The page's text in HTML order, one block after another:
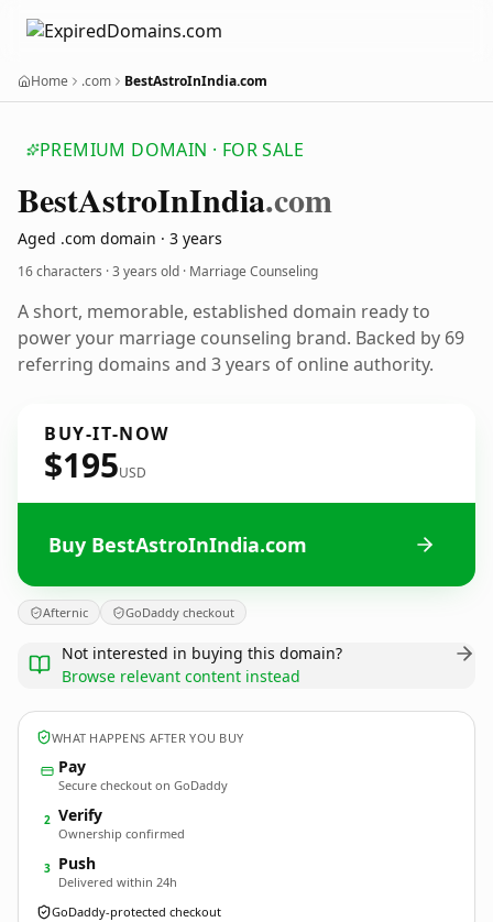
Home .com BestAstroInIndia.com
PREMIUM DOMAIN · FOR SALE
BestAstroInIndia.com
Aged .com domain · 3 years
16 characters ·3 years old · Marriage Counseling
A short, memorable, established domain ready to
power your marriage counseling brand. Backed by 69
referring domains and 3 years of online authority.
BUY-IT-NOW
$195USD
Buy BestAstroInIndia.com
Afternic GoDaddy checkout
Not interested in buying this domain?
Browse relevant content instead
WHAT HAPPENS AFTER YOU BUY
Pay
Secure checkout on GoDaddy
2 Verify
Ownership confirmed
3 Push
Delivered within 24h
GoDaddy-protected checkout